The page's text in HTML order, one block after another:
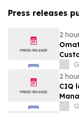
Press releases
2
2
CIQ